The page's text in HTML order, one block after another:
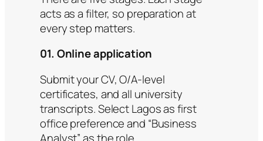
acts as a filter, so preparation at
every step matters.
01. Online application
Submit your CV, O/A-level
certificates, and all university
transcripts. Select Lagos as first
office preference and “Business
Analyst” as the role.